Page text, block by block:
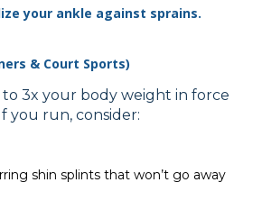
your ankle against sprains.
& Court Sports)
3x your body weight in force
you run, consider:
shin splints that won’t go away